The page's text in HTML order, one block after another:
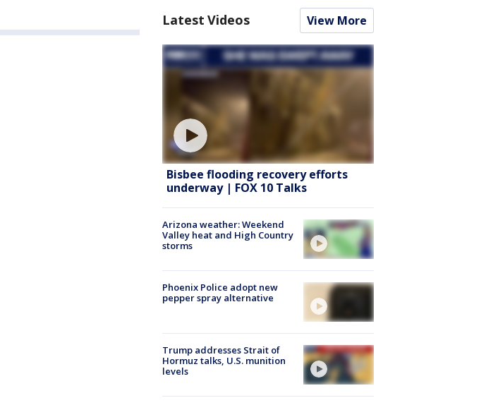
Latest Videos View More
Bisbee flooding recovery efforts
underway | FOX 10 Talks
Arizona weather: Weekend
Valley heat and High Country
storms
Phoenix Police adopt new
pepper spray alternative
Trump addresses Strait of
Hormuz talks, U.S. munition
levels